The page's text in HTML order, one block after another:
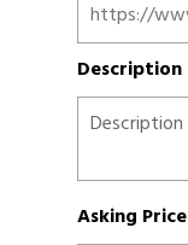
Description
Asking Price